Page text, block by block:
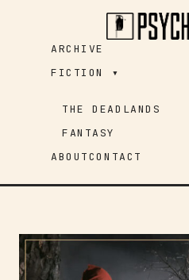
ARCHIVE
FICTION ▾
THE DEADLANDS
FANTASY
ABOUTCONTACT